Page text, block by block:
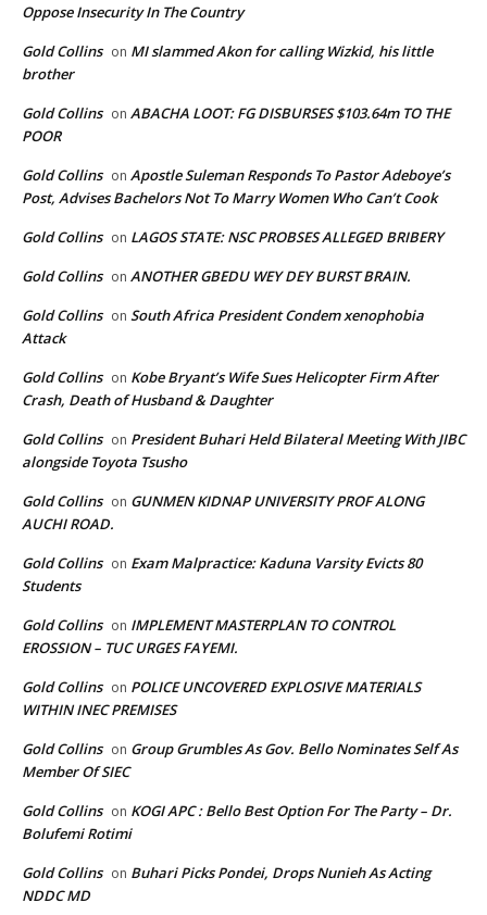
Oppose Insecurity In The Country
Gold Collins on MI slammed Akon for calling Wizkid, his little
brother
Gold Collins on ABACHA LOOT: FG DISBURSES $103.64m TO THE
POOR
Gold Collins on Apostle Suleman Responds To Pastor Adeboye’s
Post, Advises Bachelors Not To Marry Women Who Can’t Cook
Gold Collins on LAGOS STATE: NSC PROBSES ALLEGED BRIBERY
Gold Collins on ANOTHER GBEDU WEY DEY BURST BRAIN.
Gold Collins on South Africa President Condem xenophobia
Attack
Gold Collins on Kobe Bryant’s Wife Sues Helicopter Firm After
Crash, Death of Husband & Daughter
Gold Collins on President Buhari Held Bilateral Meeting With JIBC
alongside Toyota Tsusho
Gold Collins on GUNMEN KIDNAP UNIVERSITY PROF ALONG
AUCHI ROAD.
Gold Collins on Exam Malpractice: Kaduna Varsity Evicts 80
Students
Gold Collins on IMPLEMENT MASTERPLAN TO CONTROL
EROSSION – TUC URGES FAYEMI.
Gold Collins on POLICE UNCOVERED EXPLOSIVE MATERIALS
WITHIN INEC PREMISES
Gold Collins on Group Grumbles As Gov. Bello Nominates Self As
Member Of SIEC
Gold Collins on KOGI APC : Bello Best Option For The Party – Dr.
Bolufemi Rotimi
Gold Collins on Buhari Picks Pondei, Drops Nunieh As Acting
NDDC MD